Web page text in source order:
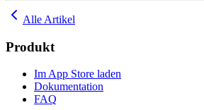
Alle Artikel
Produkt
Im App Store laden
Dokumentation
FAQ